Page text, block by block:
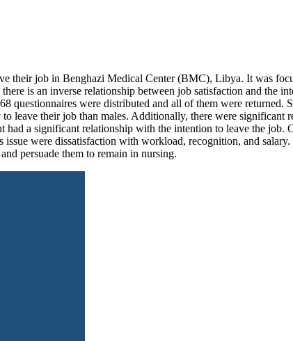
their job in Benghazi Medical Center (BMC), Libya. It was
is an inverse relationship between job satisfaction and the
were distributed and all of them were returned.
leave their job than males. Additionally, there were significant
a significant relationship with the intention to leave the job.
were dissatisfaction with workload, recognition, and
persuade them to remain in nursing.